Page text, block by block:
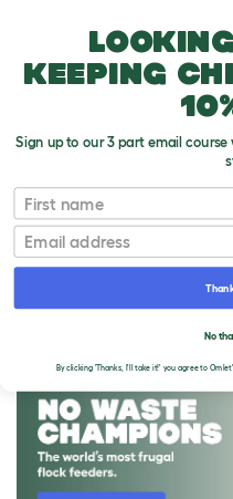
keeping
Sign up to our 3 part email
First name
Email
No
By clicking 'Thanks, I'll take it!' you agree to